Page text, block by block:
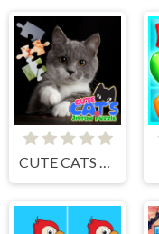
CUTE CATS JIGSAW PUZZLE